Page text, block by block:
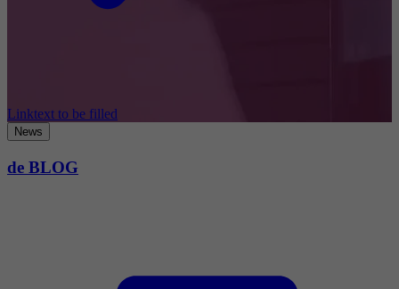
Linktext to be filled
News
de BLOG